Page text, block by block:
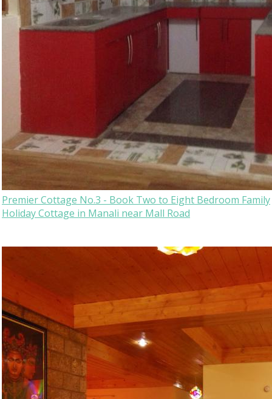
Premier Cottage No.3 - Book Two to Eight Bedroom Family
Holiday Cottage in Manali near Mall Road